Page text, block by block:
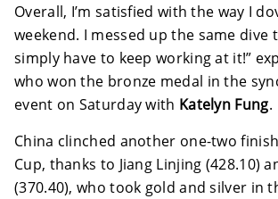
Overall, I’m satisfied with the way I
weekend. I messed up the same dive
simply have to keep working at it!”
who won the bronze medal in the
event on Saturday with Katelyn Fung.
China clinched another one-two
Cup, thanks to Jiang Linjing (428.10)
(370.40), who took gold and silver in